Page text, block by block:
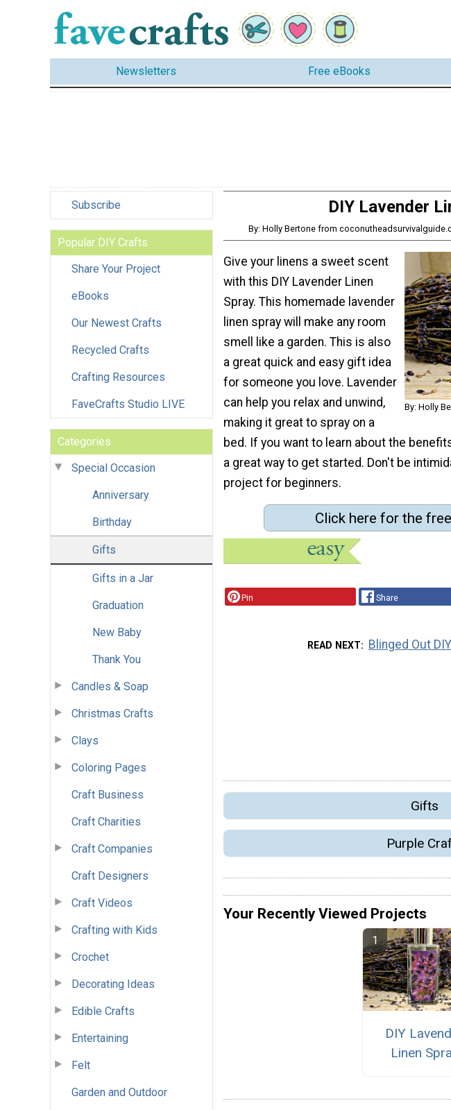
Newsletters Free eBooks
Subscribe
Popular DIY Crafts
Share Your Project
eBooks
Our Newest Crafts
Recycled Crafts
Crafting Resources
FaveCrafts Studio LIVE
Categories
Special Occasion
Anniversary
Birthday
Gifts
Gifts in a Jar
Graduation
New Baby
Thank You
Candles & Soap
Christmas Crafts
Clays
Coloring Pages
Craft Business
Craft Charities
Craft Companies
Craft Designers
Craft Videos
Crafting with Kids
Crochet
Decorating Ideas
Edible Crafts
Entertaining
Felt
Garden and Outdoor
DIY Lavender
By: Holly Bertone from
By: Holly
Give your linens a sweet scent
with this DIY Lavender Linen
Spray. This homemade lavender
linen spray will make any room
smell like a garden. This is also
a great quick and easy gift idea
for someone you love. Lavender
can help you relax and unwind,
making it great to spray on a
bed. If you want to learn about the
a great way to get started. Don't be
project for beginners.
Click here for the
Pin Share
READ NEXT Blinged Out
Gifts
Purple
Your Recently Viewed Projects
DIY
Linen